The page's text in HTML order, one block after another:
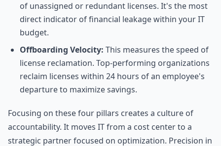
of unassigned or redundant licenses. It's the most
direct indicator of financial leakage within your IT
budget.
Offboarding Velocity: This measures the speed of
license reclamation. Top-performing organizations
reclaim licenses within 24 hours of an employee's
departure to maximize savings.
Focusing on these four pillars creates a culture of
accountability. It moves IT from a cost center to a
strategic partner focused on optimization. Precision in